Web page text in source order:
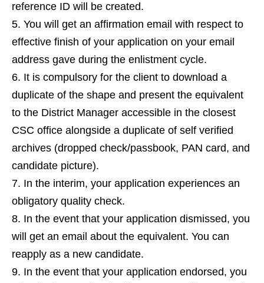
reference ID will be created.
You will get an affirmation email with respect to
effective finish of your application on your email
address gave during the enlistment cycle.
It is compulsory for the client to download a
duplicate of the shape and present the equivalent
to the District Manager accessible in the closest
CSC office alongside a duplicate of self verified
archives (dropped check/passbook, PAN card, and
candidate picture).
In the interim, your application experiences an
obligatory quality check.
In the event that your application dismissed, you
will get an email about the equivalent. You can
reapply as a new candidate.
In the event that your application endorsed, you